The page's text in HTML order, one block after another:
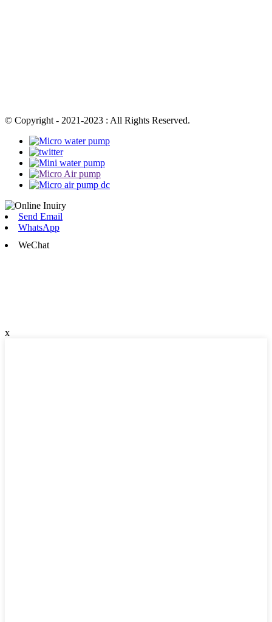
© Copyright - 2021-2023 : All Rights Reserved.
Send Email
WhatsApp
WeChat
x